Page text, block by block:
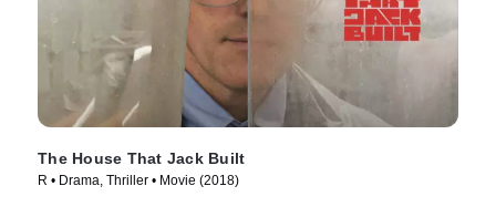
The House That Jack Built
R • Drama, Thriller • Movie (2018)